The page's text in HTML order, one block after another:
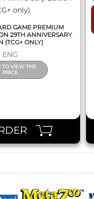
GAME PREMIUM
29TH ANNIVERSARY
(TCG+ ONLY)
ENG
TO VIEW THE
PRICE